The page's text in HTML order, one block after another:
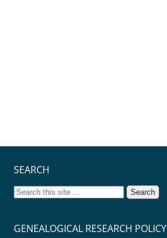
SEARCH
GENEALOGICAL RESEARCH POLICY